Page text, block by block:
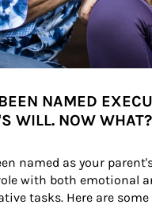
NAMED
WILL. NOW WHAT?
named as your
with both emotional
tasks. Here are some